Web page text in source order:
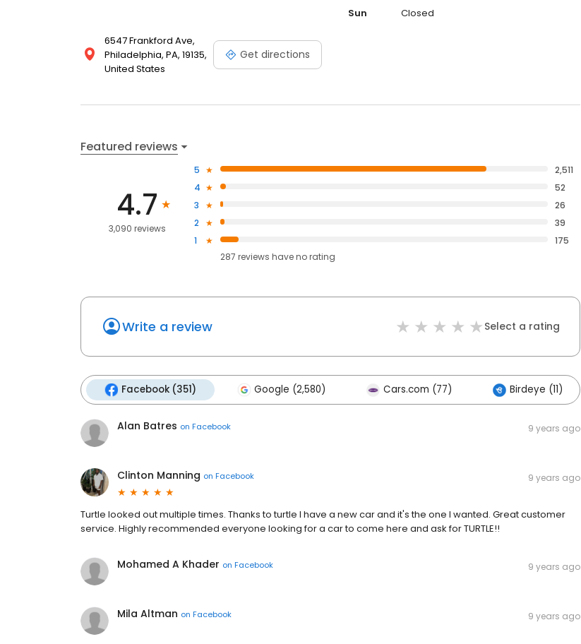
6547 Frankford Ave,
Philadelphia, PA, 19135,
United States
Get directions
Sun
Closed
Featured reviews
4.7
3,090 reviews
5
2,511
4
52
3
26
2
39
1
175
287 reviews haveno rating
Write a review Select a rating
Facebook (351) Google (2,580) Cars.com (77) Birdeye (11)
Alan Batres on Facebook 9 years ago
Clinton Manning on Facebook 9 years ago
Turtle looked out multiple times. Thanks to turtle I have a new car and it's the one I wanted. Great customer
service. Highly recommended everyone looking for a car to come here and ask for TURTLE!!
Mohamed A Khader on Facebook 9 years ago
Mila Altman on Facebook 9 years ago